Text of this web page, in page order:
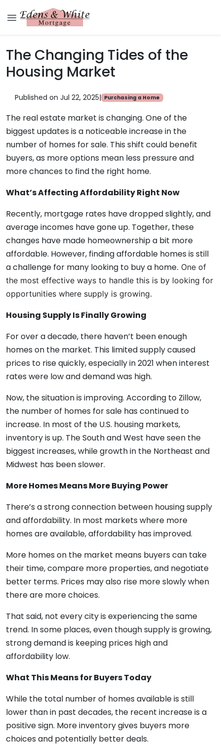
The Changing Tides of the
Housing Market
Published on Jul 22, 2025| Purchasing a Home
The real estate market is changing. One of the
biggest updates is a noticeable increase in the
number of homes for sale. This shift could benefit
buyers, as more options mean less pressure and
more chances to find the right home.
What’s Affecting Affordability Right Now
Recently, mortgage rates have dropped slightly, and
average incomes have gone up. Together, these
changes have made homeownership a bit more
affordable. However, finding affordable homes is still
a challenge for many looking to buy a home. One of
the most effective ways to handle this is by looking for
opportunities where supply is growing.
Housing Supply Is Finally Growing
For over a decade, there haven’t been enough
homes on the market. This limited supply caused
prices to rise quickly, especially in 2021 when interest
rates were low and demand was high.
Now, the situation is improving. According to Zillow,
the number of homes for sale has continued to
increase. In most of the U.S. housing markets,
inventory is up. The South and West have seen the
biggest increases, while growth in the Northeast and
Midwest has been slower.
More Homes Means More Buying Power
There’s a strong connection between housing supply
and affordability. In most markets where more
homes are available, affordability has improved.
More homes on the market means buyers can take
their time, compare more properties, and negotiate
better terms. Prices may also rise more slowly when
there are more choices.
That said, not every city is experiencing the same
trend. In some places, even though supply is growing,
strong demand is keeping prices high and
affordability low.
What This Means for Buyers Today
While the total number of homes available is still
lower than in past decades, the recent increase is a
positive sign. More inventory gives buyers more
choices and potentially better deals.